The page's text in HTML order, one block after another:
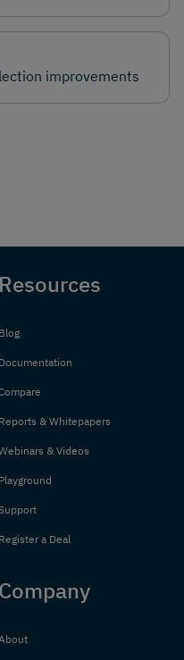
improvements
Resources
Blog
Documentation
Reports & Whitepapers
& Videos
Playground
Register a Deal
Company